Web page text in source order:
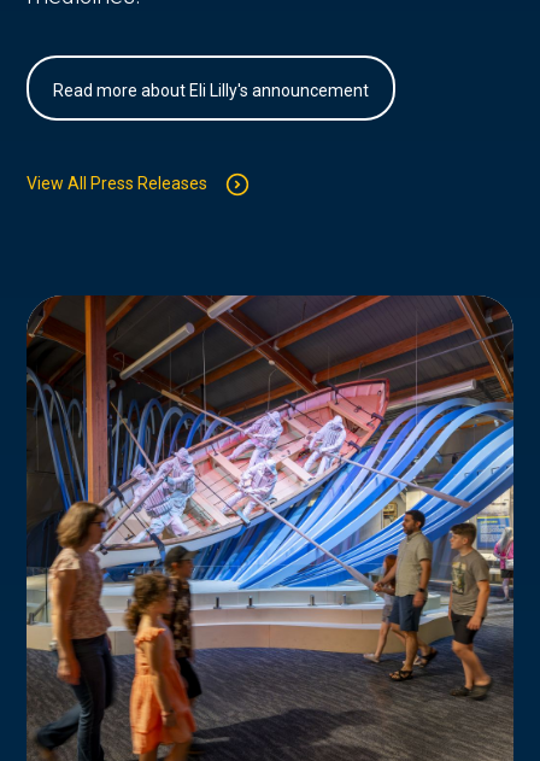
Read more about Eli Lilly's announcement
View All Press Releases